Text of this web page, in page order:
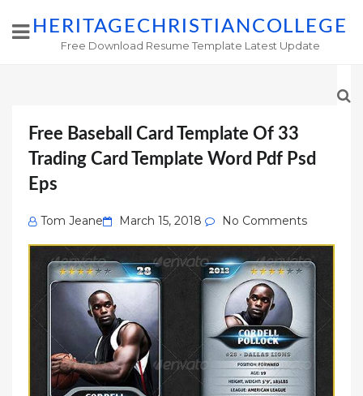
HERITAGECHRISTIANCOLLEGE
Free Download Resume Template Latest Update
Free Baseball Card Template Of 33
Trading Card Template Word Pdf Psd
Eps
Tom Jeane
Posted
on
March 15, 2018 No Comments